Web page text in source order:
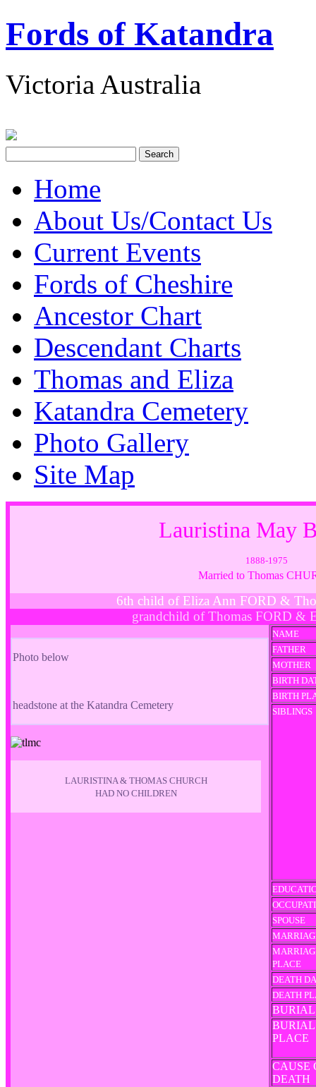
Fords of Katandra
Victoria Australia
Home
About Us/Contact Us
Current Events
Fords of Cheshire
Ancestor Chart
Descendant Charts
Thomas and Eliza
Katandra Cemetery
Photo Gallery
Site Map
Lauristina May
1888-1975
Married to Thomas
6th child of Eliza Ann FORD &
grandchild of Thomas FORD &
Photo below
headstone at the Katandra Cemetery
LAURISTINA & THOMAS CHURCH
HAD NO CHILDREN
NAME
FATHER
MOTHER
BIRTH
BIRTH
SIBLINGS
SPOUSE
PLACE
DEATH
DEATH
BURIAL
BURIAL
PLACE
CAUSE
DEATH